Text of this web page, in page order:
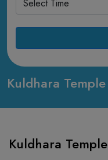
Kuldhara Temple
Kuldhara Temple